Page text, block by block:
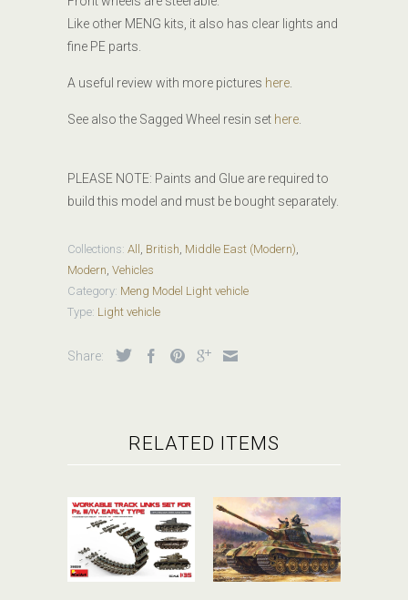
Like other MENG kits, it also has clear lights and
fine PE parts.
A useful review with more pictures here
See also the Sagged Wheel resin set here
PLEASE NOTE: Paints and Glue are required to
build this model and must be bought separately.
Collections: All , British, Middle East (Modern),
Modern, Vehicles
Category: Meng Model Light vehicle
Type: Light vehicle
Share:
RELATED ITEMS